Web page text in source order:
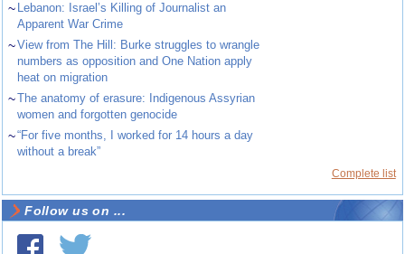
~ Lebanon: Israel’s Killing of Journalist an
Apparent War Crime
~View from The Hill: Burke struggles to wrangle
numbers as opposition and One Nation apply
heat on migration
~The anatomy of erasure: Indigenous Assyrian
women and forgotten genocide
~“For five months, I worked for 14 hours a day
without a break”
Complete list
Follow us on ...